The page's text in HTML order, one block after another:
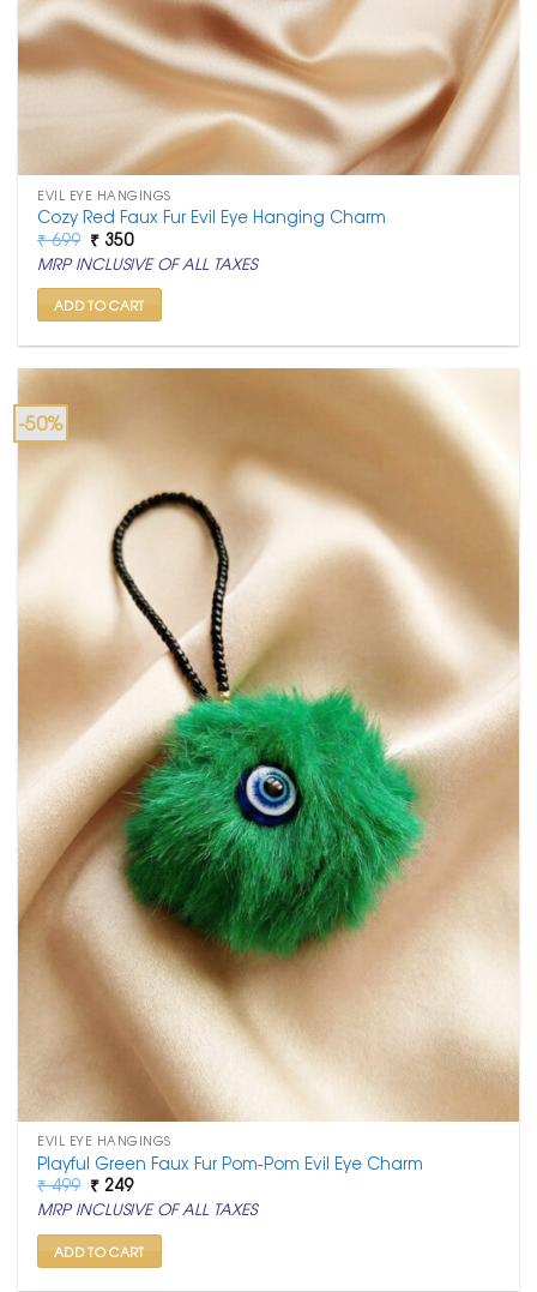
EVIL EYE HANGINGS
Cozy Red Faux Fur Evil Eye Hanging Charm
₹699 Original
price
was:
₹ 699.
₹ 350Current
price
is:
₹ 350.
MRP INCLUSIVE OF ALL TAXES
ADD TO CART
-50%
EVIL EYE HANGINGS
Playful Green Faux Fur Pom-Pom Evil Eye Charm
₹499 Original
price
was:
₹ 499.
₹ 249Current
price
is:
₹ 249.
MRP INCLUSIVE OF ALL TAXES
ADD TO CART